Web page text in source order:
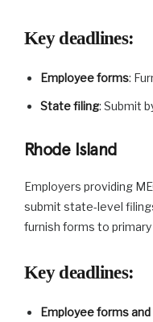
Key deadlines:
Employee forms:
State filing: Submit
Rhode Island
Employers providing
submit state-level
furnish forms to
Key deadlines:
Employee forms